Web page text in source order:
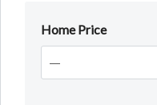
Home Price